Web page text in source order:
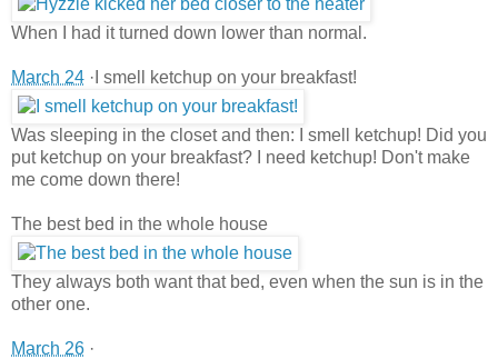
When I had it turned down lower than normal.
March 24 ·I smell ketchup on your breakfast!
Was sleeping in the closet and then: I smell ketchup! Did you
put ketchup on your breakfast? I need ketchup! Don't make
me come down there!
The best bed in the whole house
They always both want that bed, even when the sun is in the
other one.
March 26 ·